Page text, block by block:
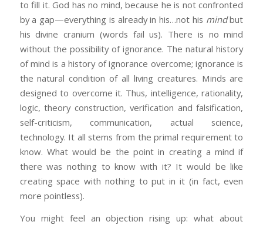
to fill it. God has no mind, because he is not confronted
by a gap—everything is already in his…not his mindbut
his divine cranium (words fail us). There is no mind
without the possibility of ignorance. The natural history
of mind is a history of ignorance overcome; ignorance is
the natural condition of all living creatures. Minds are
designed to overcome it. Thus, intelligence, rationality,
logic, theory construction, verification and falsification,
self-criticism, communication, actual science,
technology. It all stems from the primal requirement to
know. What would be the point in creating a mind if
there was nothing to know with it? It would be like
creating space with nothing to put in it (in fact, even
more pointless).
You might feel an objection rising up: what about